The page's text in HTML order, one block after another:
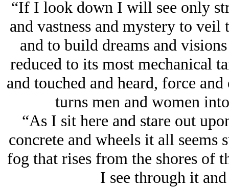
“If I look down I will see only
and vastness and mystery to
and to build dreams and
reduced to its most mechanical
and touched and heard, force
turns men and women
“As I sit here and stare out
concrete and wheels it all seems
fog that rises from the shores of
I see through it